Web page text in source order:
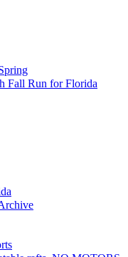
Fall Run for Florida